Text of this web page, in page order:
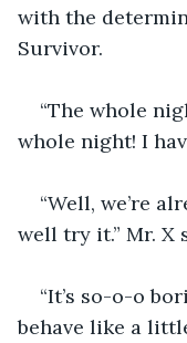
with the
Survivor.
“The whole
whole night! I
“Well, we’re
well try it.” Mr. X
“It’s so-o-o
behave like a